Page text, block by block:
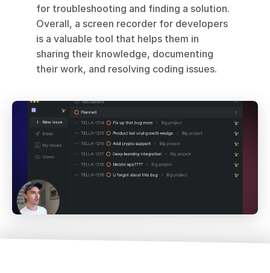
for troubleshooting and finding a solution.
Overall, a screen recorder for developers
is a valuable tool that helps them in
sharing their knowledge, documenting
their work, and resolving coding issues.